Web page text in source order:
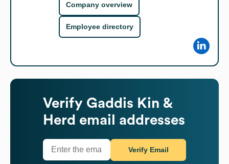
Company overview
Employee directory
Verify Gaddis Kin &
Herd email addresses
Verify Email